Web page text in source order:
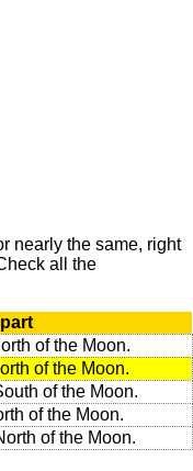
nearly the same, right
all the
of the Moon.
of the Moon.
of the Moon.
of the Moon.
of the Moon.